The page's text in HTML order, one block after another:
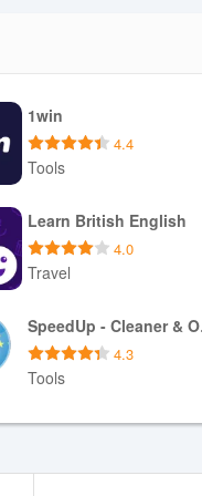
1win
4.4
Tools
Download APK
Learn British English
4.0
Travel
Download APK
4.3
Tools
Download APK